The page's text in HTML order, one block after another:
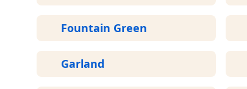
Fountain Green
Garland